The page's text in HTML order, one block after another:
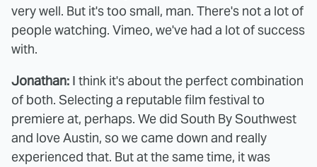
very well. But it's too small, man. There's not a lot of
people watching. Vimeo, we've had a lot of success
with.
Jonathan: I think it's about the perfect combination
of both. Selecting a reputable film festival to
premiere at, perhaps. We did South By Southwest
and love Austin, so we came down and really
experienced that. But at the same time, it was